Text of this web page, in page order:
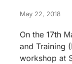
May 22, 2018
On the 17th
and Training
workshop at